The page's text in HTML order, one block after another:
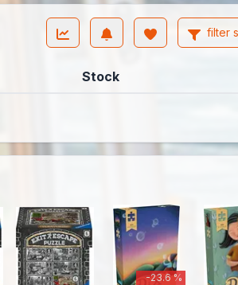
filter
Stock
-23.6 %